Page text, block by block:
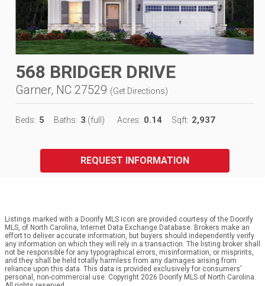
568 BRIDGER DRIVE
Garner, NC 27529 (Get Directions)
Beds: 5 Baths: 3 (full) Acres: 0.14 Sqft: 2,937
REQUEST INFORMATION
Listings marked with a Doorify MLS icon are provided courtesy of the Doorify
MLS, of North Carolina, Internet Data Exchange Database. Brokers make an
effort to deliver accurate information, but buyers should independently verify
any information on which they will rely in a transaction. The listing broker shall
not be responsible for any typographical errors, misinformation, or misprints,
and they shall be held totally harmless from any damages arising from
reliance upon this data. This data is provided exclusively for consumers’
personal, non-commercial use. Copyright 2026 Doorify MLS of North Carolina.